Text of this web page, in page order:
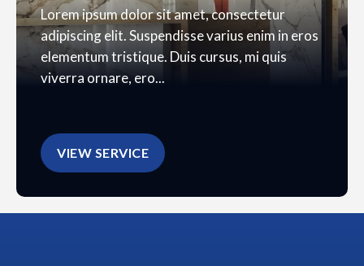
Lorem ipsum dolor sit amet, consectetur
adipiscing elit. Suspendisse varius enim in eros
elementum tristique. Duis cursus, mi quis
viverra ornare, ero...
VIEW SERVICE